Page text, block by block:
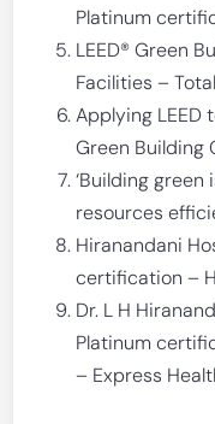
Platinum
LEED® Green
Facilities –
Applying LEED
Green Building
‘Building
resources
Hiranandani
certification –
Dr. L H
Platinum
– Express